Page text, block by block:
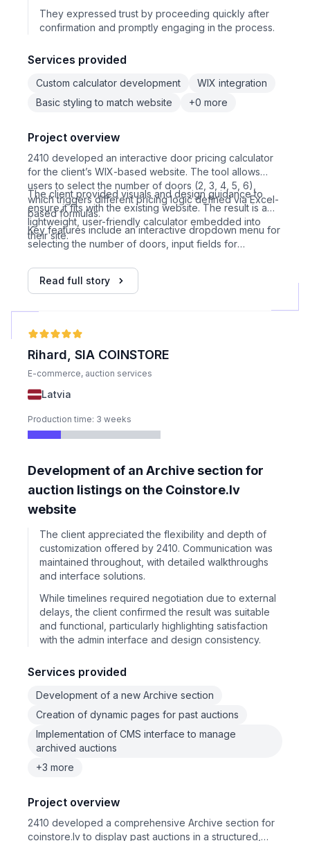
They expressed trust by proceeding quickly after
confirmation and promptly engaging in the process.
Services provided
Custom calculator development
WIX integration
Basic styling to match website
+0 more
Project overview
2410 developed an interactive door pricing calculator
for the client’s WIX-based website. The tool allows
users to select the number of doors (2, 3, 4, 5, 6),
which triggers different pricing logic defined via Excel-
based formulas.
The client provided visuals and design guidance to
ensure it fits with the existing website. The result is a
lightweight, user-friendly calculator embedded into
their site.
Key features include an interactive dropdown menu for
selecting the number of doors, input fields for
provided Excel logic, error handling for incorrect input,
visual design matching client’s website, WIX HTML
and a one-week development timeline.
Read full story
Rihard, SIA COINSTORE
E-commerce, auction services
Latvia
Production time: 3 weeks
Development of an Archive section for
auction listings on the Coinstore.lv
website
The client appreciated the flexibility and depth of
customization offered by 2410. Communication was
maintained throughout, with detailed walkthroughs
and interface solutions.
While timelines required negotiation due to external
delays, the client confirmed the result was suitable
and functional, particularly highlighting satisfaction
with the admin interface and design consistency.
Services provided
Development of a new Archive section
Creation of dynamic pages for past auctions
Implementation of CMS interface to manage
archived auctions
+3 more
Project overview
2410 developed a comprehensive Archive section for
coinstore.lv to display past auctions in a structured,